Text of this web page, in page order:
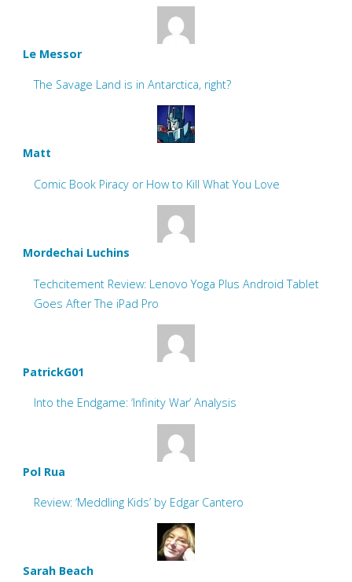
Le Messor
The Savage Land is in Antarctica, right?
Matt
Comic Book Piracy or How to Kill What You Love
Mordechai Luchins
Techcitement Review: Lenovo Yoga Plus Android Tablet
Goes After The iPad Pro
PatrickG01
Into the Endgame: ‘Infinity War’ Analysis
Pol Rua
Review: ‘Meddling Kids’ by Edgar Cantero
Sarah Beach